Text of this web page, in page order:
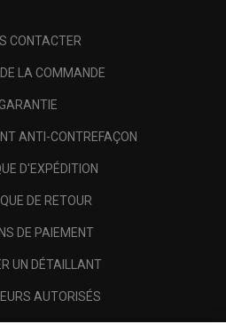
CONTACTER
LA COMMANDE
ANTI-CONTREFAÇON
D'EXPÉDITION
DE RETOUR
DE PAIEMENT
UN DÉTAILLANT
AUTORISÉS